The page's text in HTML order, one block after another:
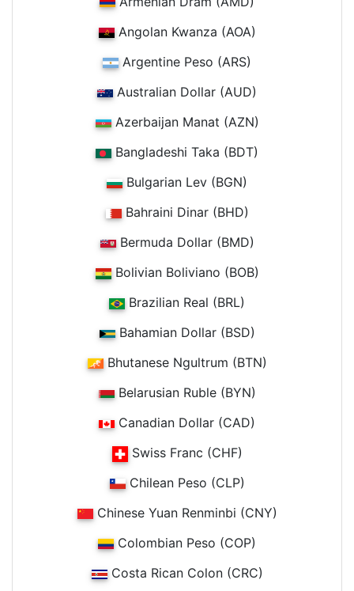
Angolan Kwanza (AOA)
Argentine Peso (ARS)
Australian Dollar (AUD)
Azerbaijan Manat (AZN)
Bangladeshi Taka (BDT)
Bulgarian Lev (BGN)
Bahraini Dinar (BHD)
Bermuda Dollar (BMD)
Bolivian Boliviano (BOB)
Brazilian Real (BRL)
Bahamian Dollar (BSD)
Bhutanese Ngultrum (BTN)
Belarusian Ruble (BYN)
Canadian Dollar (CAD)
Swiss Franc (CHF)
Chilean Peso (CLP)
Chinese Yuan Renminbi (CNY)
Colombian Peso (COP)
Costa Rican Colon (CRC)